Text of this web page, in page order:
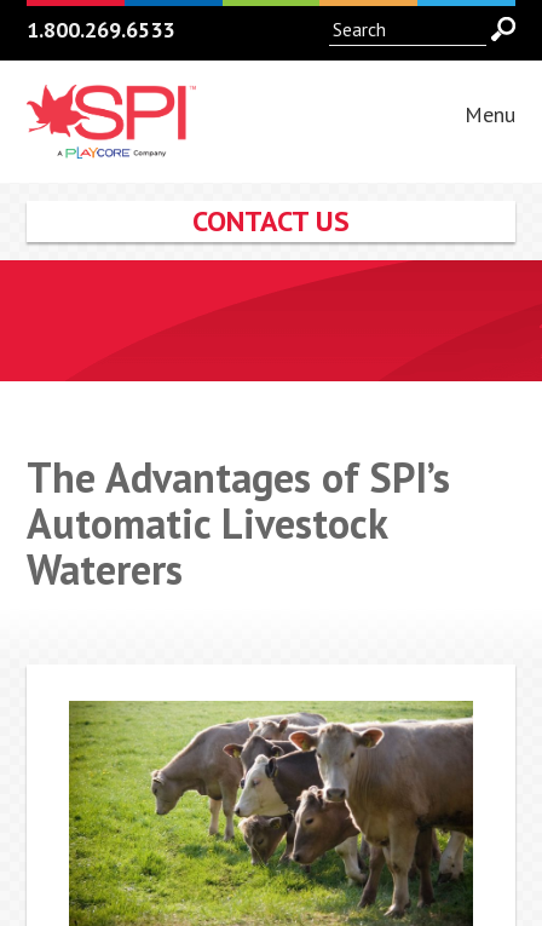
1.800.269.6533
Menu
CONTACT US
The Advantages of SPI’s
Automatic Livestock
Waterers